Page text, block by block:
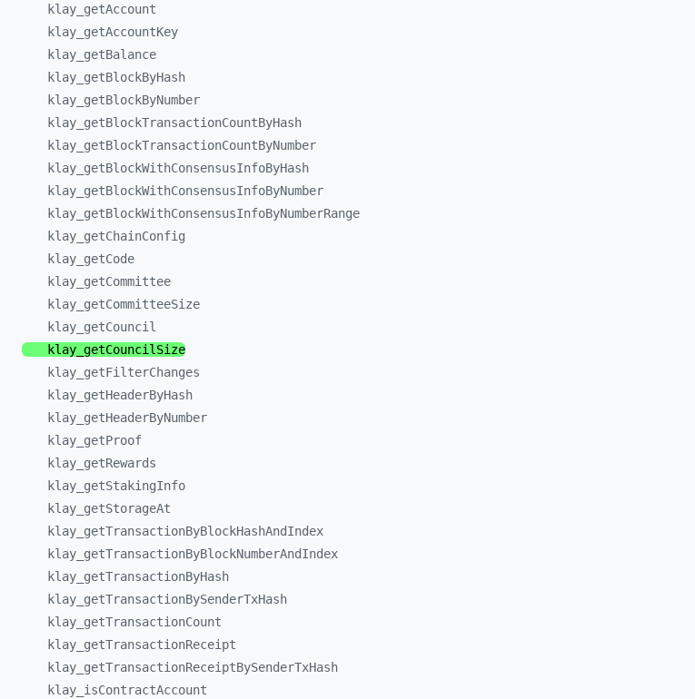
klay_ getAccount
klay_ getAccountKey
klay_ getBalance
klay_ getBlockByHash
klay_ getBlockByNumber
klay_ getBlockTransactionCountByHash
klay_ getBlockTransactionCountByNumber
klay_ getBlockWithConsensusInfoByHash
klay_ getBlockWithConsensusInfoByNumber
klay_ getBlockWithConsensusInfoByNumberRange
klay_ getChainConfig
klay_ getCode
klay_ getCommittee
klay_ getCommitteeSize
klay_ getCouncil
klay_ getCouncilSize
klay_ getFilterChanges
klay_ getHeaderByHash
klay_ getHeaderByNumber
klay_ getProof
klay_ getRewards
klay_ getStakingInfo
klay_ getStorageAt
klay_ getTransactionByBlockHashAndIndex
klay_ getTransactionByBlockNumberAndIndex
klay_ getTransactionByHash
klay_ getTransactionBySenderTxHash
klay_ getTransactionCount
klay_ getTransactionReceipt
klay_ getTransactionReceiptBySenderTxHash
klay_ isContractAccount